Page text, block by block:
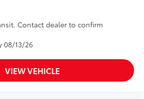
Contact dealer to confirm
08/13/26
VIEW VEHICLE